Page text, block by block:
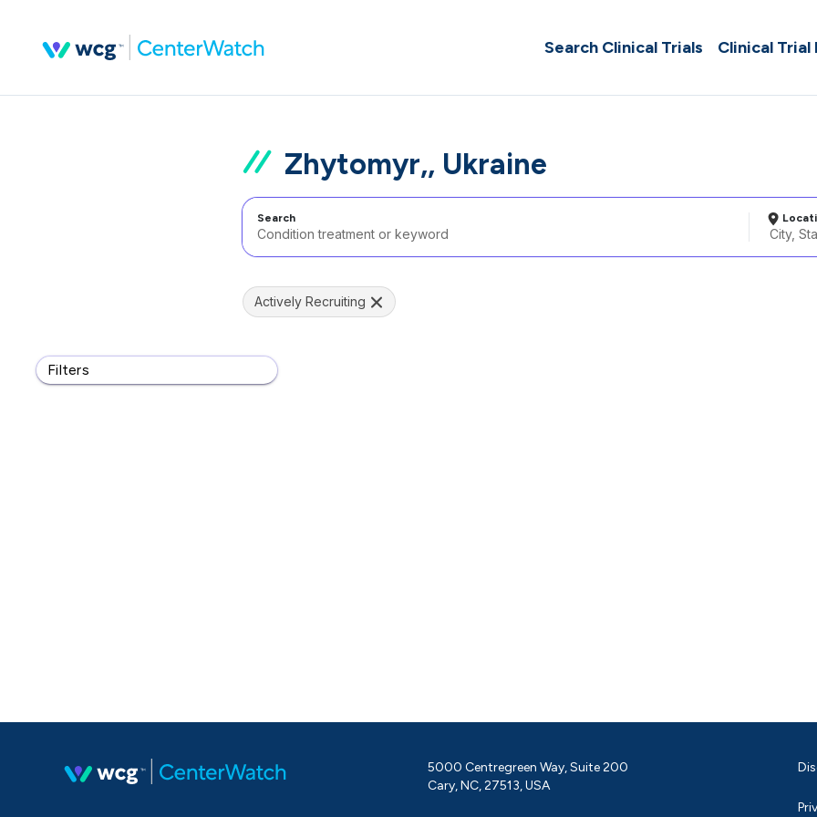
Search Clinical Trials Clinical Trial
Zhytomyr,, Ukraine
Search
Filters
Actively Recruiting
5000 Centregreen Way, Suite 200
Cary, NC, 27513, USA